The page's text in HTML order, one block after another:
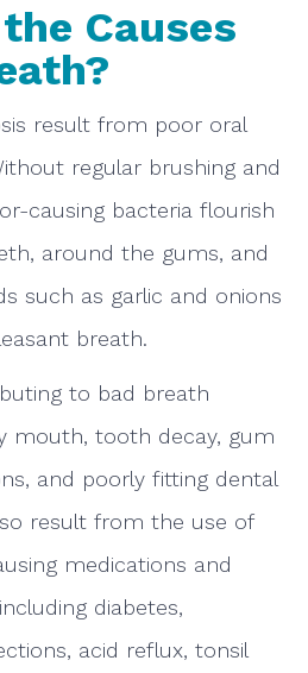
Causes
result from poor oral
regular brushing and
causing bacteria flourish
around the gums, and
such as garlic and onions
breath.
to bad breath
mouth, tooth decay, gum
and poorly fitting dental
result from the use of
medications and
diabetes,
acid reflux, tonsil